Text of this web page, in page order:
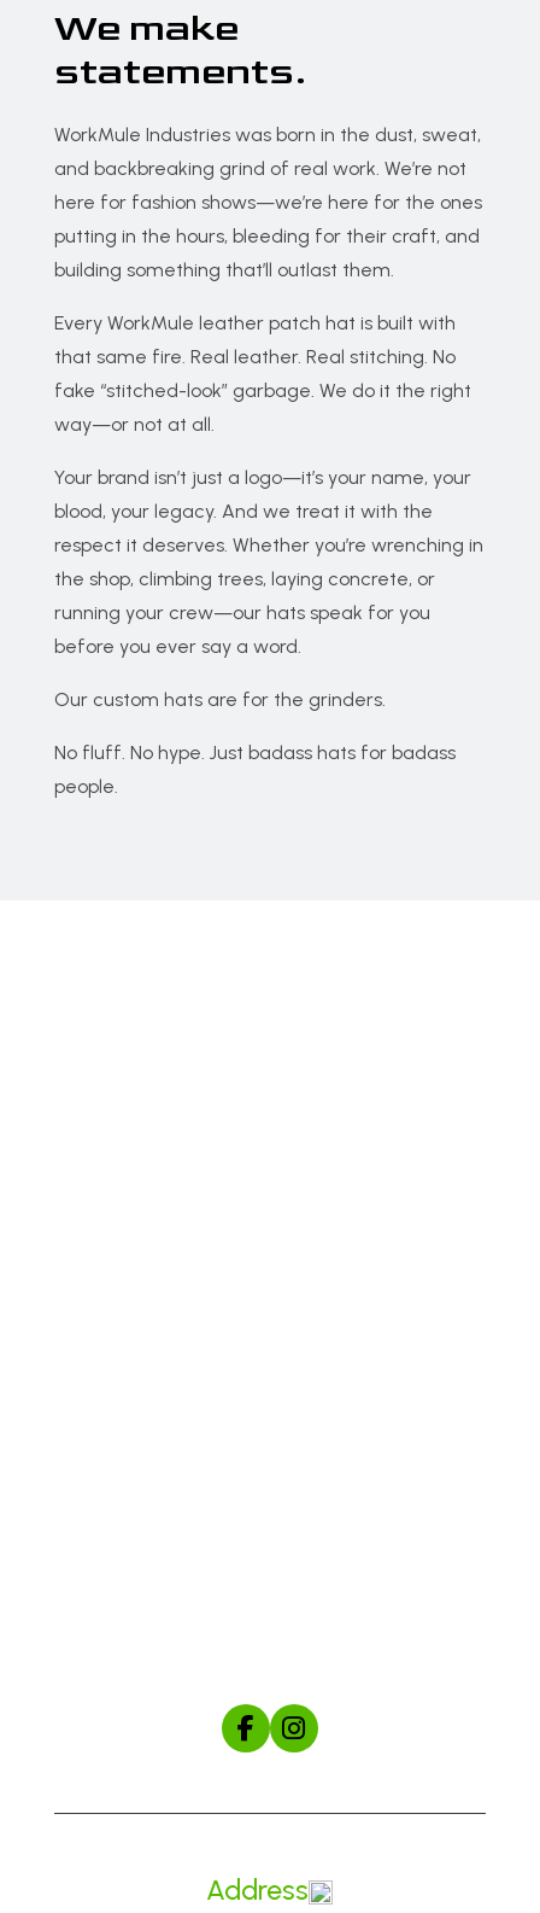
We make
statements.
WorkMule Industries was born in the dust, sweat,
and backbreaking grind of real work. We’re not
here for fashion shows—we’re here for the ones
putting in the hours, bleeding for their craft, and
building something that’ll outlast them.
Every WorkMule leather patch hat is built with
that same fire. Real leather. Real stitching. No
fake “stitched-look” garbage. We do it the right
way—or not at all.
Your brand isn’t just a logo—it’s your name, your
blood, your legacy. And we treat it with the
respect it deserves. Whether you’re wrenching in
the shop, climbing trees, laying concrete, or
running your crew—our hats speak for you
before you ever say a word.
Our custom hats are for the grinders.
No fluff. No hype. Just badass hats for badass
people.
Address